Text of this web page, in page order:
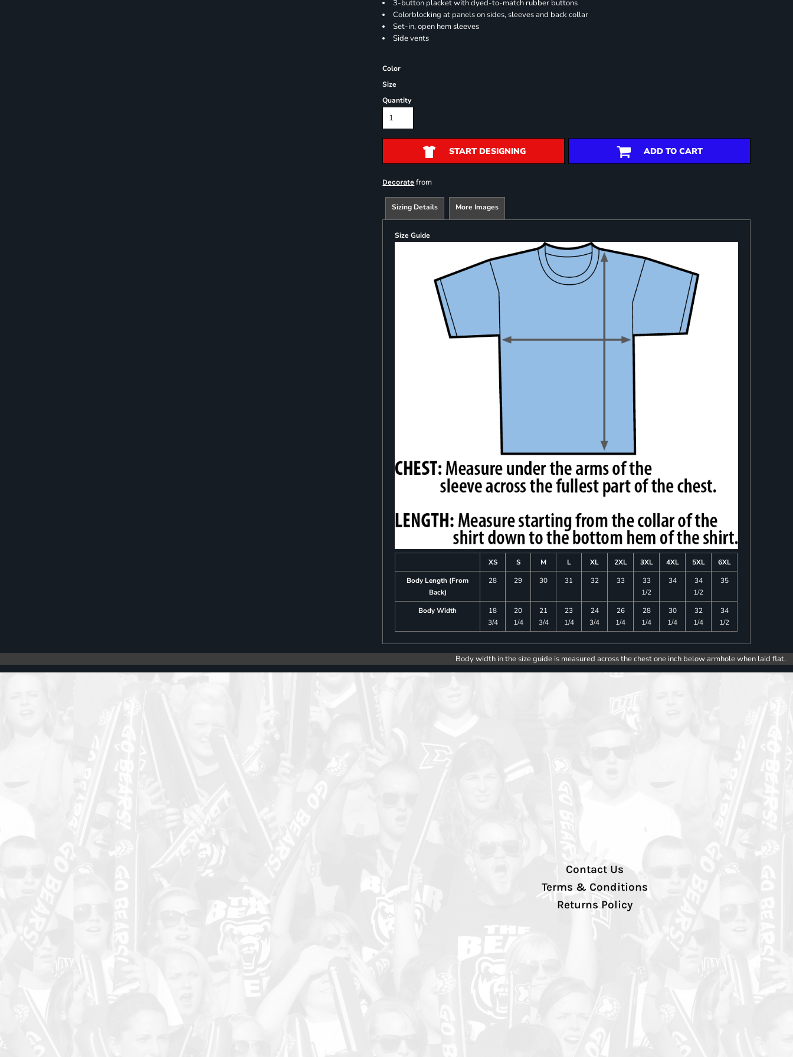
3-button placket with dyed-to-match rubber buttons
Colorblocking at panels on sides, sleeves and back collar
Set-in, open hem sleeves
Side vents
Color
Size
Quantity
START DESIGNING ADD TO CART
Decorate from
Sizing Details More Images
Size Guide
XS S M L XL 2XL 3XL 4XL 5XL
6XL
Body Length (From
Back)
28 29 30 31 32 33
33
1/2
34
34
1/2
35
Body Width
18
3/4
20
1/4
21
3/4
23
1/4
24
3/4
26
1/4
28
1/4
30
1/4
32
1/4
34
1/2
Body width in the size guide is measured across the chest one inch below armhole when laid flat.
Contact Us
Terms & Conditions
Returns Policy